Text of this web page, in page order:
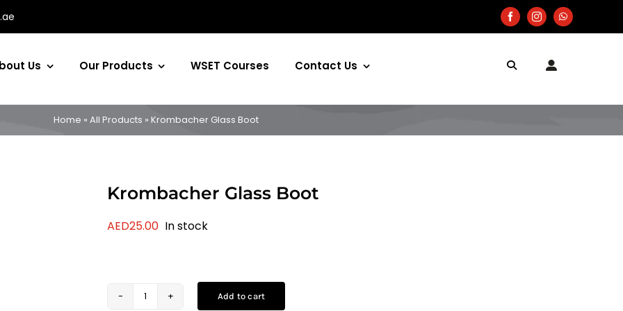
Us Our Products WSET Courses Contact Us
Home » All Products » Krombacher Glass Boot
Krombacher Glass Boot
AED25.00 In stock
Krombacher
Add to cart